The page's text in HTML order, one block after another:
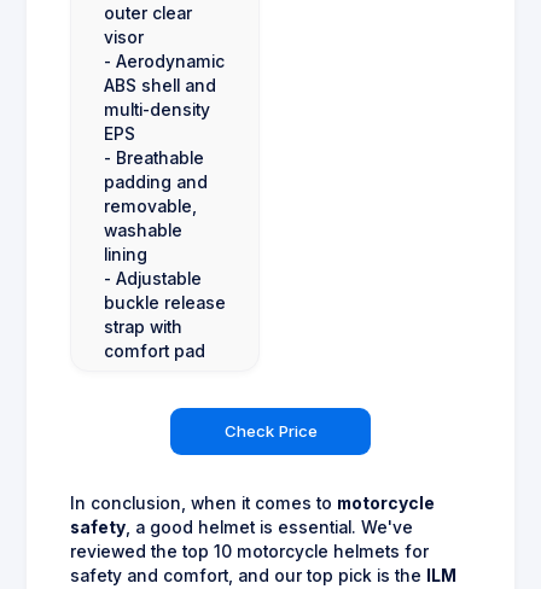
outer clear
visor
- Aerodynamic
ABS shell and
multi-density
EPS
- Breathable
padding and
removable,
washable
lining
- Adjustable
buckle release
strap with
comfort pad
Check Price
In conclusion, when it comes to motorcycle
safety, a good helmet is essential. We've
reviewed the top 10 motorcycle helmets for
safety and comfort, and our top pick is the
ILM